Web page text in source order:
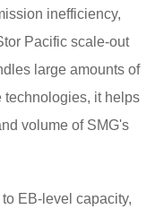
inefficiency,
Pacific scale-out
large amounts of
technologies, it helps
volume of SMG's
EB-level capacity,